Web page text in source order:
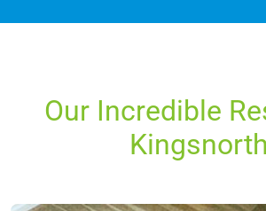
Our Incredible
Kingsnorth